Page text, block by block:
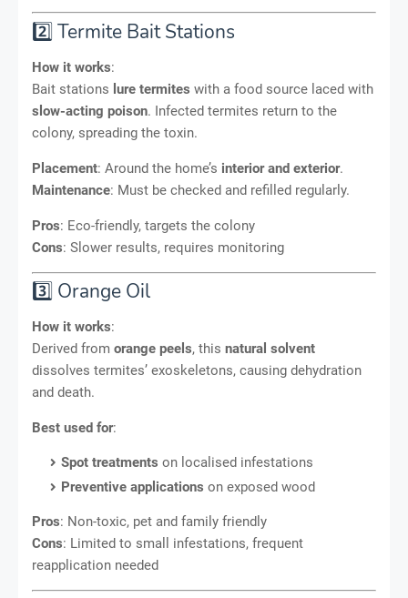
2️⃣ Termite Bait Stations
How it works:
Bait stations lure termites with a food source laced with
slow-acting poison. Infected termites return to the
colony, spreading the toxin.
Placement: Around the home’s interior and exterior.
Maintenance: Must be checked and refilled regularly.
Pros: Eco-friendly, targets the colony
Cons: Slower results, requires monitoring
3️⃣ Orange Oil
How it works:
Derived from orange peels, this natural solvent
dissolves termites’ exoskeletons, causing dehydration
and death.
Best used for:
Spot treatments on localised infestations
Preventive applications on exposed wood
Pros: Non-toxic, pet and family friendly
Cons: Limited to small infestations, frequent
reapplication needed